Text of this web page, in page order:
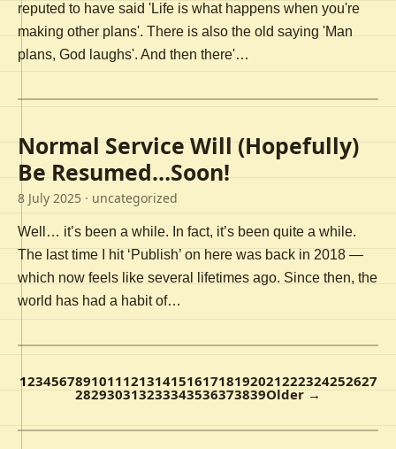
reputed to have said 'Life is what happens when you're
making other plans'. There is also the old saying 'Man
plans, God laughs'. And then there'…
Normal Service Will (Hopefully)
Be Resumed…Soon!
8 July 2025 · uncategorized
Well… it’s been a while. In fact, it’s been quite a while.
The last time I hit ‘Publish’ on here was back in 2018 —
which now feels like several lifetimes ago. Since then, the
world has had a habit of…
123456789101112131415161718192021222324252627
282930313233343536373839Older →